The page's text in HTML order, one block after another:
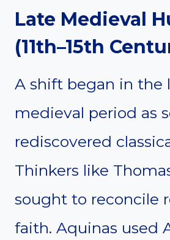
Late Medieval
(11th–15th
A shift began in the
medieval period as
rediscovered
Thinkers like
sought to reconcile
faith. Aquinas used